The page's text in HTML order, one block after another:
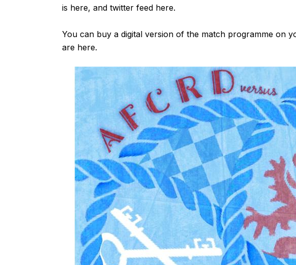
is here, and twitter feed here.
You can buy a digital version of the match programme on
are here.